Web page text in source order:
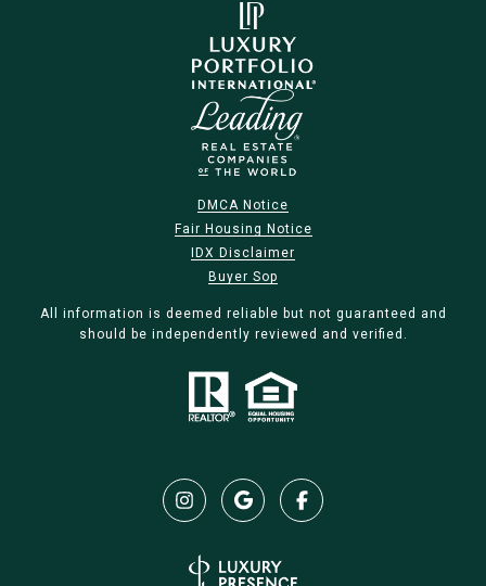
DMCA Notice
Fair Housing Notice
IDX Disclaimer
Buyer Sop
All information is deemed reliable but not guaranteed and
should be independently reviewed and verified.